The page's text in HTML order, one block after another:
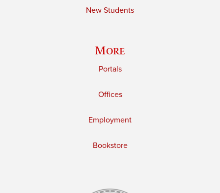
New Students
More
Portals
Offices
Employment
Bookstore